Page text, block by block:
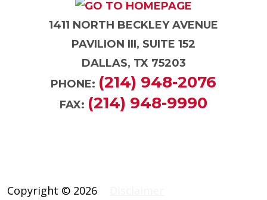
1411 NORTH BECKLEY AVENUE
PAVILION III, SUITE 152
DALLAS, TX 75203
PHONE: (214) 948-2076
FAX: (214) 948-9990
Copyright © 2026